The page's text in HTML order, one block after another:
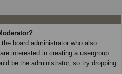
board administrator who also
interested in creating a usergroup
be the administrator, so try dropping